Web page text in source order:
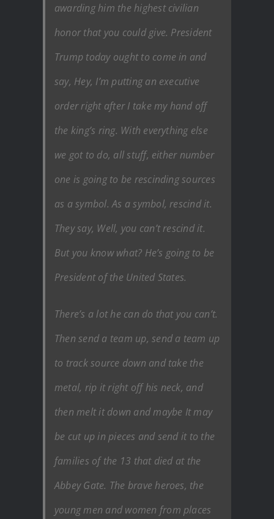
awarding him the highest civilian
honor that you could give. President
Trump today ought to come in and
say, Hey, I’m putting an executive
order right after I take my hand off
the king’s ring. With everything else
we got to do, all stuff, either number
one is going to be rescinding sources
as a symbol. As a symbol, rescind it.
They say, Well, you can’t rescind it.
But you know what? He’s going to be
President of the United States.
There’s a lot he can do that you can’t.
Then send a team up, send a team up
to track source down and take the
metal, rip it right off his neck, and
then melt it down and maybe It may
be cut up in pieces and send it to the
families of the 13 that died at the
Abbey Gate. The brave heroes, the
young men and women from places